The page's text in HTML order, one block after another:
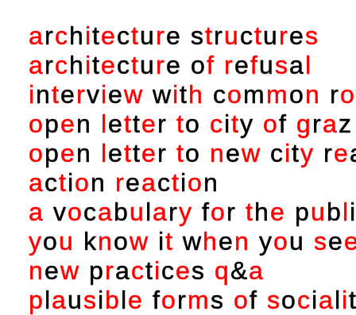
architecture structures
architecture of refusal
interview with common ro
open letter to city of graz
open letter to new city re
action reaction
a vocabulary for the publi
you know it when you se
new practices q&a
plausible forms of sociali